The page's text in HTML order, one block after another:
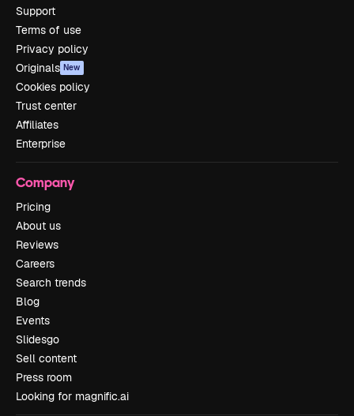
Support
Terms of use
Privacy policy
Originals New
Cookies policy
Trust center
Affiliates
Enterprise
Company
Pricing
About us
Reviews
Careers
Search trends
Blog
Events
Slidesgo
Sell content
Press room
Looking for magnific.ai